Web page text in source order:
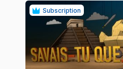
Subscription